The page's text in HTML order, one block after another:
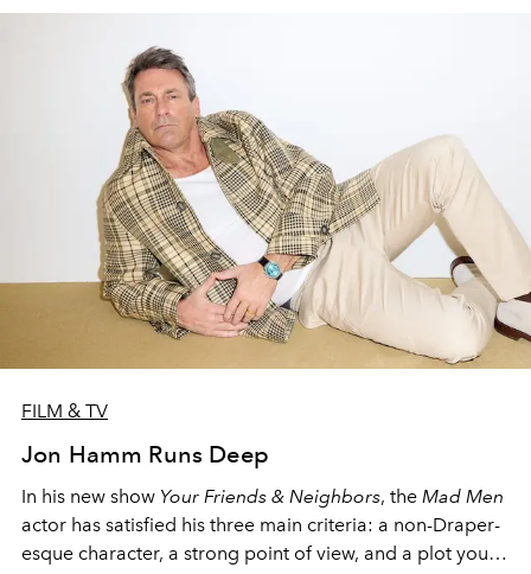
FILM & TV
Jon Hamm Runs Deep
In his new show Your Friends & Neighbors, the Mad Men
actor has satisfied his three main criteria: a non-Draper-
esque character, a strong point of view, and a plot you